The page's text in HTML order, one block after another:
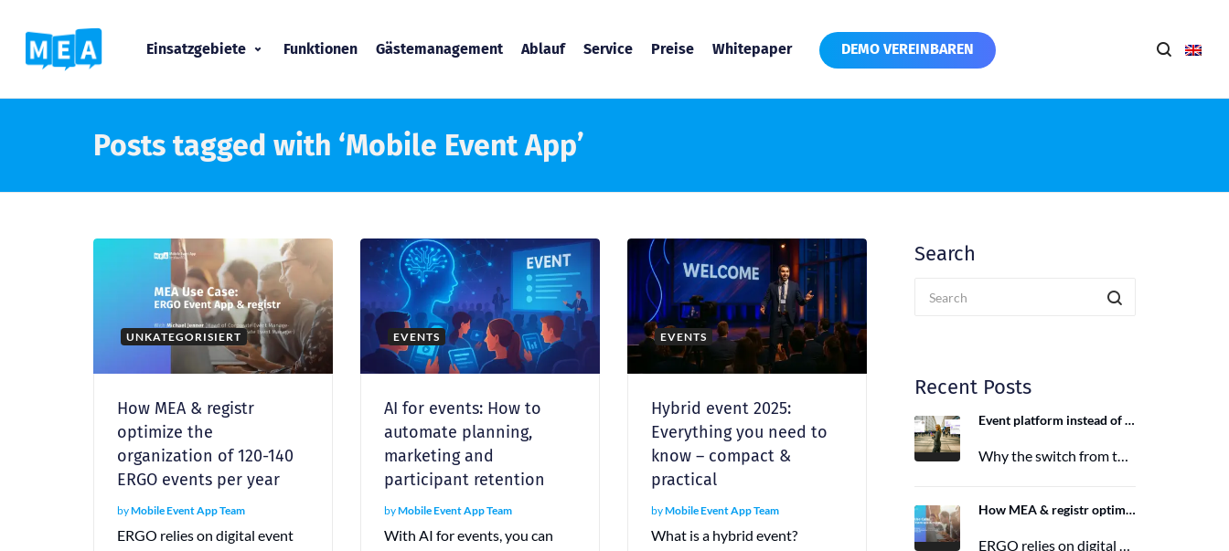
Einsatzgebiete Funktionen Gästemanagement Ablauf Service Preise Whitepaper DEMO VEREINBAREN
Posts tagged with ‘Mobile Event App’
UNKATEGORISIERT
How MEA & registr
optimize the
organization of 120-140
ERGO events per year
byMobile Event App Team
ERGO relies on digital event
EVENTS
AI for events: How to
automate planning,
marketing and
participant retention
byMobile Event App Team
With AI for events, you can
EVENTS
Hybrid event 2025:
Everything you need to
know – compact &
practical
byMobile Event App Team
What is a hybrid event?
Search
Recent Posts
Event platform instead of event app: Switching from the Mobile Event App to Polario
Why the switch from the Mobile Event App to Polario is taking place and how Polario, as a modern event…
How MEA & registr optimize the organization of 120-140 ERGO events per year
ERGO relies on digital event organization with MEA & registr. Efficient, sustainable, and interactive—that's how modern event planning succeeds.